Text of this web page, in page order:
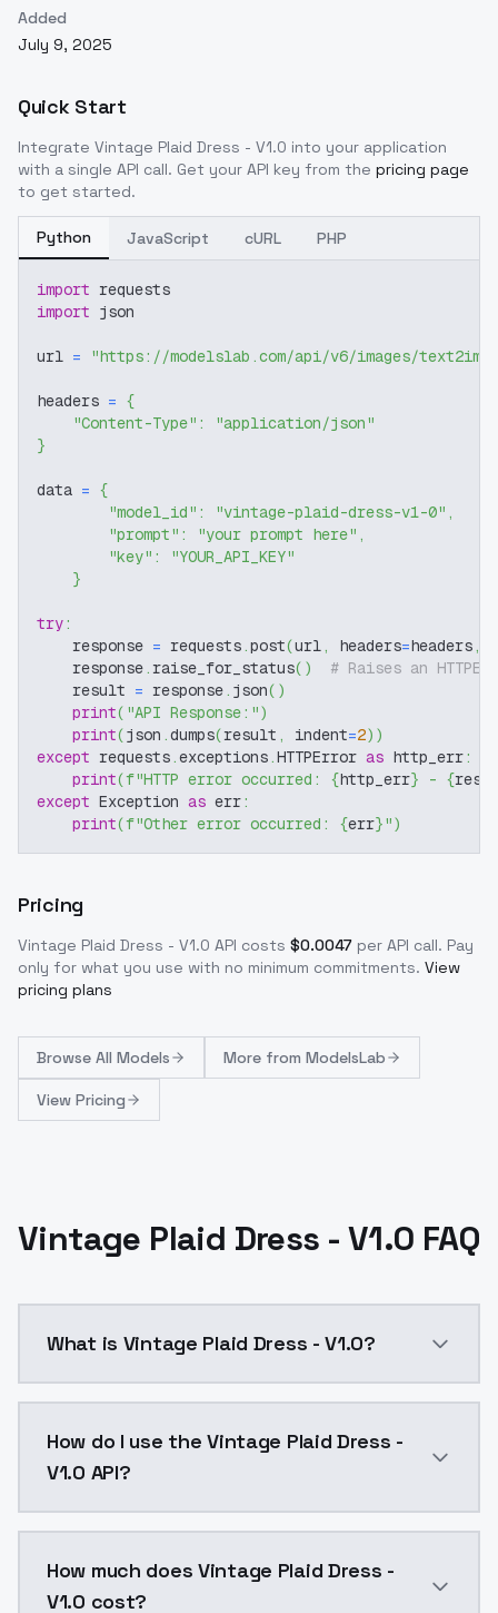
Added
July 9, 2025
Quick Start
Integrate Vintage Plaid Dress - V1.0 into your application
with a single API call. Get your API key from the pricing page
to get started.
Python JavaScript cURL PHP
import requests
import json
url = "https://modelslab.com/api/v6/images/text2img"
headers = {
"Content-Type" :
"application/json"
}
data = {
"model_id" : "vintage-plaid-dress-v1-0" ,
"prompt" : "your prompt here" ,
"key" :
"YOUR_API_KEY"
}
try:
    response
= requests.post(url, headers=headers,
    response
. raise_for_status( )
# Raises an
    result
= response. json( )
print( "API Response:")
print(json .dumps(result , indent=2) )
except requests.exceptions.HTTPError as http_err:
print(f"HTTP error occurred: {http_err} - {
except Exception as err:
print(f"Other error occurred: {err}")
Pricing
Vintage Plaid Dress - V1.0 API costs $0.0047 per API call. Pay
only for what you use with no minimum commitments. View
pricing plans
Browse All Models More from ModelsLab
View Pricing
Vintage Plaid Dress - V1.0 FAQ
What is Vintage Plaid Dress - V1.0?
How do I use the Vintage Plaid Dress -
V1.0 API?
How much does Vintage Plaid Dress -
V1.0 cost?